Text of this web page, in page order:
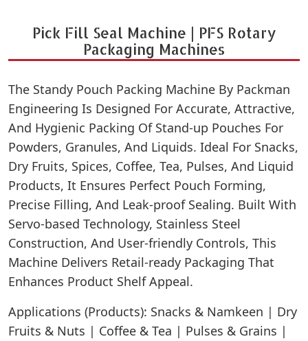
Pick Fill Seal Machine | PFS Rotary
Packaging Machines
The Standy Pouch Packing Machine By Packman
Engineering Is Designed For Accurate, Attractive,
And Hygienic Packing Of Stand-up Pouches For
Powders, Granules, And Liquids. Ideal For Snacks,
Dry Fruits, Spices, Coffee, Tea, Pulses, And Liquid
Products, It Ensures Perfect Pouch Forming,
Precise Filling, And Leak-proof Sealing. Built With
Servo-based Technology, Stainless Steel
Construction, And User-friendly Controls, This
Machine Delivers Retail-ready Packaging That
Enhances Product Shelf Appeal.
Applications (Products): Snacks & Namkeen | Dry
Fruits & Nuts | Coffee & Tea | Pulses & Grains |